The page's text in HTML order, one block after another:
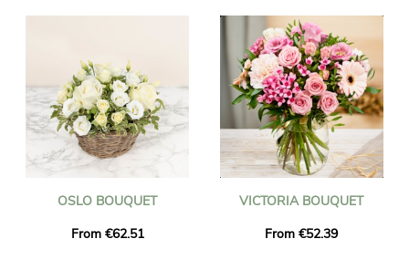
OSLO BOUQUET
From €62.51
VICTORIA BOUQUET
From €52.39